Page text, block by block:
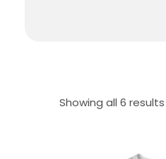
Showing all 6 results